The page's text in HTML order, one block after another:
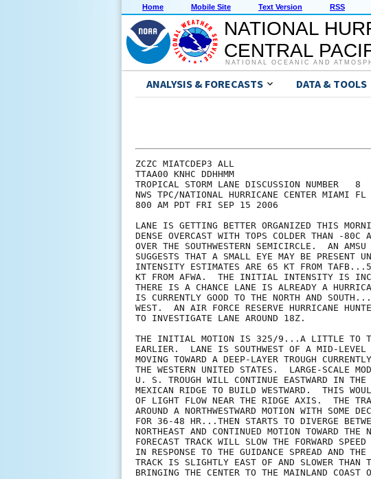
Home Mobile Site Text Version RSS
NATIONAL
CENTRAL
NATIONAL OCEANIC AND
ANALYSIS & FORECASTS DATA & TOOLS
ZCZC MIATCDEP3 ALL
TTAA00 KNHC DDHHMM
TROPICAL STORM LANE DISCUSSION NUMBER   8
NWS TPC/NATIONAL HURRICANE CENTER MIAMI
800 AM PDT FRI SEP 15 2006
LANE IS GETTING BETTER ORGANIZED THIS
DENSE OVERCAST WITH TOPS COLDER THAN -80C
OVER THE SOUTHWESTERN SEMICIRCLE.  AN
SUGGESTS THAT A SMALL EYE MAY BE PRESENT
INTENSITY ESTIMATES ARE 65 KT FROM
KT FROM AFWA.  THE INITIAL INTENSITY IS
THERE IS A CHANCE LANE IS ALREADY A
IS CURRENTLY GOOD TO THE NORTH AND
WEST.  AN AIR FORCE RESERVE HURRICANE
TO INVESTIGATE LANE AROUND 18Z.
THE INITIAL MOTION IS 325/9...A LITTLE TO
EARLIER.  LANE IS SOUTHWEST OF A MID-LEVEL
MOVING TOWARD A DEEP-LAYER TROUGH
THE WESTERN UNITED STATES.  LARGE-SCALE
U. S. TROUGH WILL CONTINUE EASTWARD IN
MEXICAN RIDGE TO BUILD WESTWARD.  THIS
OF LIGHT FLOW NEAR THE RIDGE AXIS.  THE
AROUND A NORTHWESTWARD MOTION WITH SOME
FOR 36-48 HR...THEN STARTS TO DIVERGE
NORTHEAST AND CONTINUED MOTION TOWARD THE
FORECAST TRACK WILL SLOW THE FORWARD
IN RESPONSE TO THE GUIDANCE SPREAD AND
TRACK IS SLIGHTLY EAST OF AND SLOWER THAN
BRINGING THE CENTER TO THE MAINLAND COAST